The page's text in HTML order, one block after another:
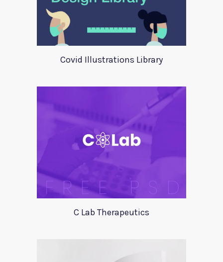
Covid Illustrations Library
C Lab Therapeutics